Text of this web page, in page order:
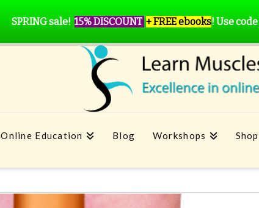
Online Education Blog Workshops Shop
SPRING sale! 15% DISCOUNT + FREE ebooks! Use code